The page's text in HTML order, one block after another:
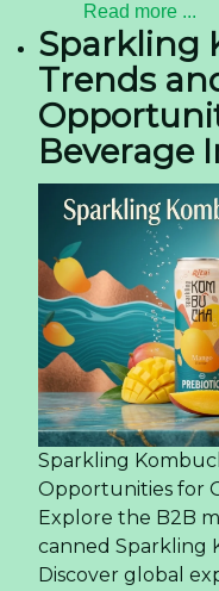
Read more ...
Sparkling
Trends
Beverage
Sparkling
Opportunities for
Explore the B2B
canned Sparkling
Discover global